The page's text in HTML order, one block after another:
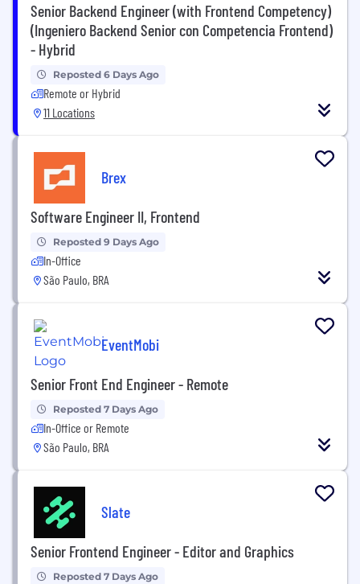
Senior Backend Engineer (with Frontend Competency)
(Ingeniero Backend Senior con Competencia Frontend)
- Hybrid
Reposted 6 Days Ago
Remote or Hybrid
11 Locations
Brex
Software Engineer II, Frontend
Reposted 9 Days Ago
In-Office
São Paulo, BRA
EventMobi
Senior Front End Engineer - Remote
Reposted 7 Days Ago
In-Office or Remote
São Paulo, BRA
Slate
Senior Frontend Engineer - Editor and Graphics
Reposted 7 Days Ago